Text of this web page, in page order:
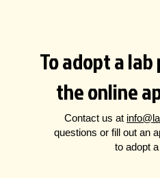
To adopt a
the online
Contact us at
questions or fill out an
to adopt